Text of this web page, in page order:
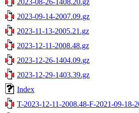
2023-09-14-2007.09.gz
2023-11-13-2005.21.gz
2023-12-11-2008.48.gz
2023-12-26-1404.09.gz
2023-12-29-1403.39.gz
Index
T-2023-12-11-2008.48-F-2021-09-18-